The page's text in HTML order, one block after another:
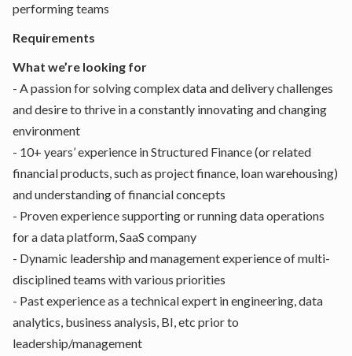
performing teams
Requirements
What we’re looking for
- A passion for solving complex data and delivery challenges
and desire to thrive in a constantly innovating and changing
environment
- 10+ years’ experience in Structured Finance (or related
financial products, such as project finance, loan warehousing)
and understanding of financial concepts
- Proven experience supporting or running data operations
for a data platform, SaaS company
- Dynamic leadership and management experience of multi-
disciplined teams with various priorities
- Past experience as a technical expert in engineering, data
analytics, business analysis, BI, etc prior to
leadership/management